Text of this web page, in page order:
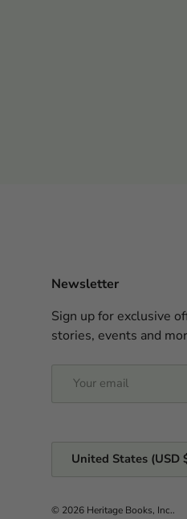
Newsletter
Sign up for exclusive
stories, events and
United States (USD
© 2026 Heritage Books, Inc..